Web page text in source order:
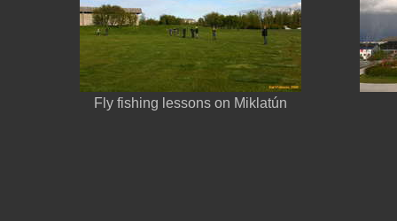
Fly fishing lessons on Miklatún